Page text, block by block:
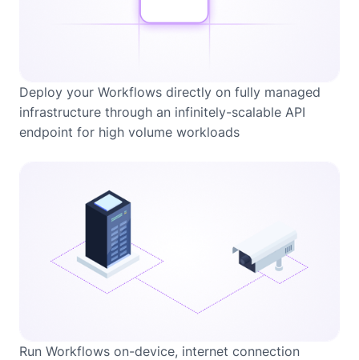
Deploy your Workflows directly on fully managed
infrastructure through an infinitely-scalable API
endpoint for high volume workloads
Run Workflows on-device, internet connection